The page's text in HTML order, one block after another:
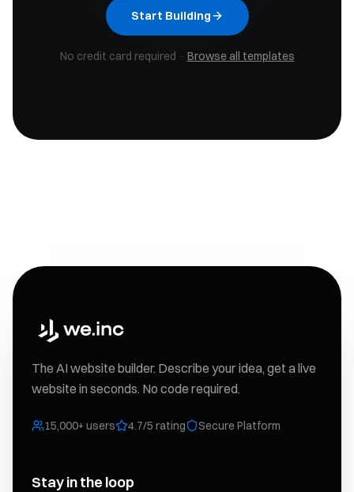
Start Building
No credit card required · Browse all templates
The AI website builder. Describe your idea, get a live
website in seconds. No code required.
15,000+ users 4.7/5 rating Secure Platform
Stay in the loop